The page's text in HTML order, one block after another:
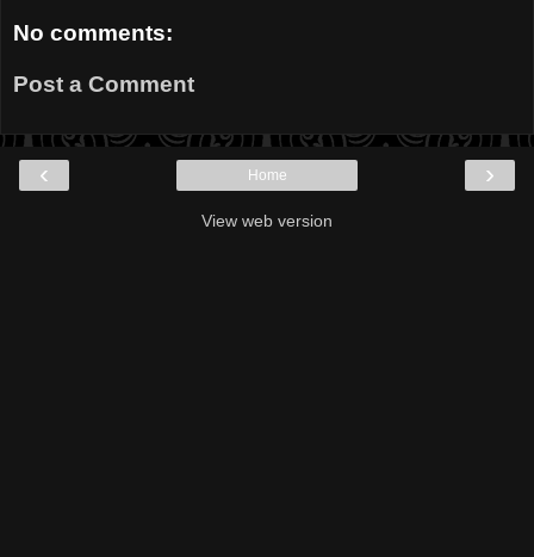
No comments:
Post a Comment
‹ ›
Home
View web version